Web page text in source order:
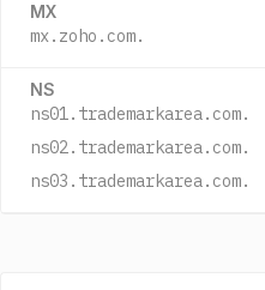
MX
mx.zoho.com.
NS
ns01.trademarkarea.com.
ns02.trademarkarea.com.
ns03.trademarkarea.com.